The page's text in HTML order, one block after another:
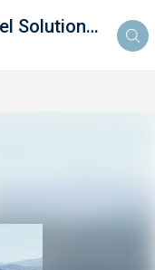
SRZ Holidays A Travel Solutions Company